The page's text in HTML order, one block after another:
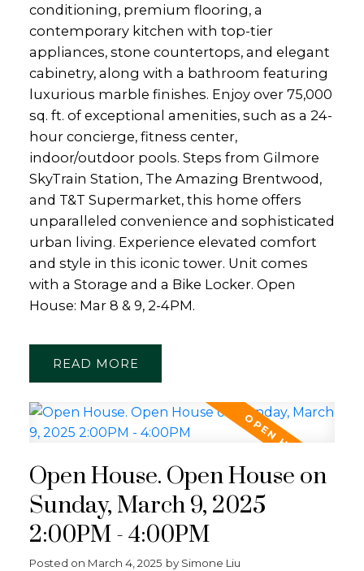
conditioning, premium flooring, a
contemporary kitchen with top-tier
appliances, stone countertops, and elegant
cabinetry, along with a bathroom featuring
luxurious marble finishes. Enjoy over 75,000
sq. ft. of exceptional amenities, such as a 24-
hour concierge, fitness center,
indoor/outdoor pools. Steps from Gilmore
SkyTrain Station, The Amazing Brentwood,
and T&T Supermarket, this home offers
unparalleled convenience and sophisticated
urban living. Experience elevated comfort
and style in this iconic tower. Unit comes
with a Storage and a Bike Locker. Open
House: Mar 8 & 9, 2-4PM.
READ
Open House. Open House on
Sunday, March 9, 2025
2:00PM - 4:00PM
Posted on March 4, 2025 by Simone Liu